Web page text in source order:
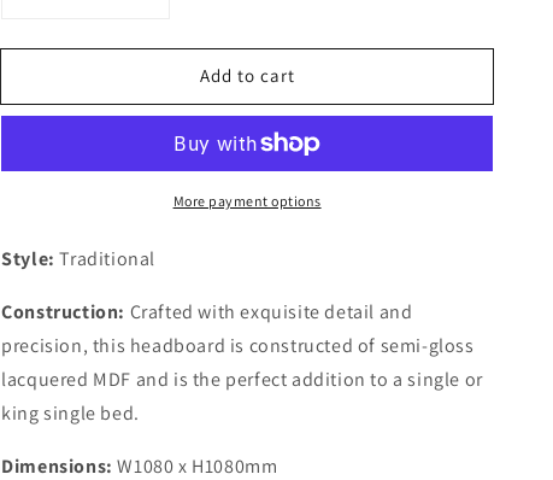
for
White
for
Bianca
White
Single
Headboard
Add to cart
More payment options
Style:Traditional
Construction: Crafted with exquisite detail and
precision, this headboard is constructed of semi-gloss
lacquered MDF and is the perfect addition to a single or
king single bed.
Dimensions:W1080 x H1080mm